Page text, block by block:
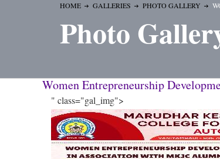
HOME GALLERIES PHOTO GALLERY
Photo
Women Entrepreneurship
" class="gal_img">